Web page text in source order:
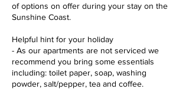
of options on offer during your stay on the
Sunshine Coast.
Helpful hint for your holiday
- As our apartments are not serviced we
recommend you bring some essentials
including: toilet paper, soap, washing
powder, salt/pepper, tea and coffee.